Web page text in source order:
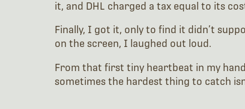
it, and DHL charged a tax equal to its
Finally, I got it, only to find it didn’t
on the screen, I laughed out loud.
From that first tiny heartbeat in my
sometimes the hardest thing to catch